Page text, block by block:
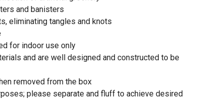
and banisters
eliminating tangles and knots
for indoor use only
and are well designed and constructed to be
removed from the box
please separate and fluff to achieve desired